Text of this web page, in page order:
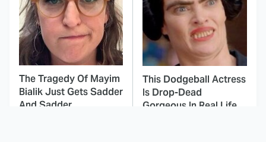
The Tragedy Of Mayim
Bialik Just Gets Sadder
And Sadder
This Dodgeball Actress
Is Drop-Dead
Gorgeous In Real Life